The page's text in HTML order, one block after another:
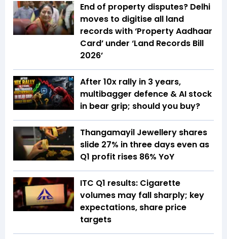
End of property disputes? Delhi
moves to digitise all land
records with ‘Property Aadhaar
Card’ under ‘Land Records Bill
2026’
After 10x rally in 3 years,
multibagger defence & AI stock
in bear grip; should you buy?
Thangamayil Jewellery shares
slide 27% in three days even as
Q1 profit rises 86% YoY
ITC Q1 results: Cigarette
volumes may fall sharply; key
expectations, share price
targets